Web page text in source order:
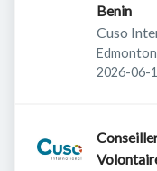
Benin
Cuso
Published:
2026-06-